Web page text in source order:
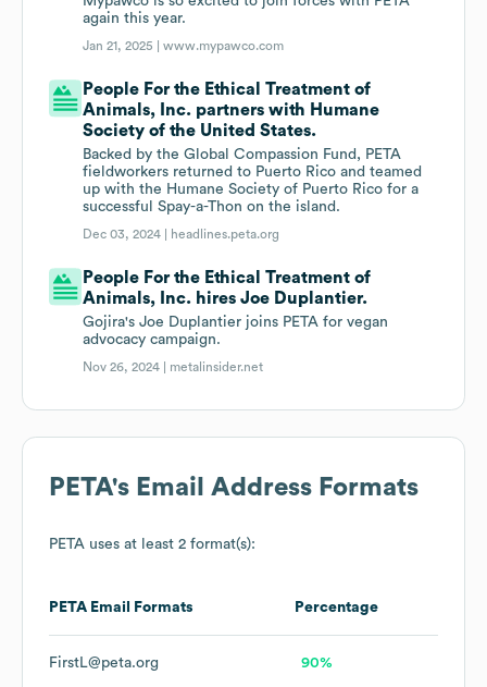
again this year.
Jan 21, 2025 |www.mypawco.com
People For the Ethical Treatment of
Animals, Inc. partners with Humane
Society of the United States.
Backed by the Global Compassion Fund, PETA
fieldworkers returned to Puerto Rico and teamed
up with the Humane Society of Puerto Rico for a
successful Spay-a-Thon on the island.
Dec 03, 2024 | headlines.peta.org
People For the Ethical Treatment of
Animals, Inc. hires Joe Duplantier.
Gojira's Joe Duplantier joins PETA for vegan
advocacy campaign.
Nov 26, 2024 | metalinsider.net
PETA's Email Address Formats
PETA uses at least 2 format(s):
PETA Email Formats Percentage
FirstL@peta.org 90%